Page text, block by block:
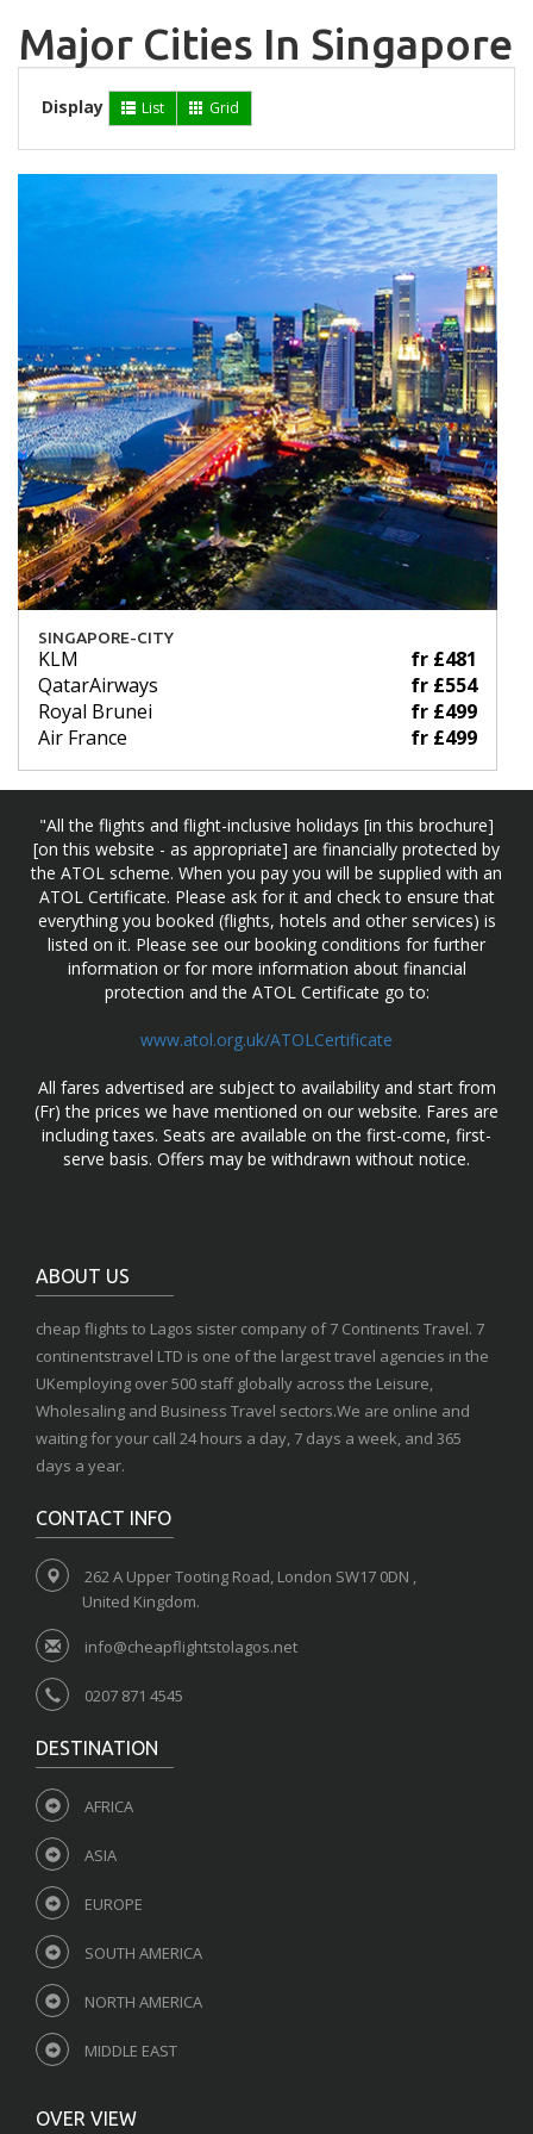
Major Cities In Singapore
Display List Grid
SINGAPORE-CITY
KLM
fr £481
QatarAirways
fr £554
Royal Brunei
fr £499
Air France
fr £499
"All the flights and flight-inclusive holidays [in this brochure]
[on this website - as appropriate] are financially protected by
the ATOL scheme. When you pay you will be supplied with an
ATOL Certificate. Please ask for it and check to ensure that
everything you booked (flights, hotels and other services) is
listed on it. Please see our booking conditions for further
information or for more information about financial
protection and the ATOL Certificate go to:
www.atol.org.uk/ATOLCertificate
All fares advertised are subject to availability and start from
(Fr) the prices we have mentioned on our website. Fares are
including taxes. Seats are available on the first-come, first-
serve basis. Offers may be withdrawn without notice.
ABOUT US
cheap flights to Lagos sister company of 7 Continents Travel. 7
continentstravel LTD is one of the largest travel agencies in the
UKemploying over 500 staff globally across the Leisure,
Wholesaling and Business Travel sectors.We are online and
waiting for your call 24 hours a day, 7 days a week, and 365
days a year.
CONTACT INFO
262 A Upper Tooting Road, London SW17 0DN ,
United Kingdom.
info@cheapflightstolagos.net
0207 871 4545
DESTINATION
AFRICA
ASIA
EUROPE
SOUTH AMERICA
NORTH AMERICA
MIDDLE EAST
OVER VIEW